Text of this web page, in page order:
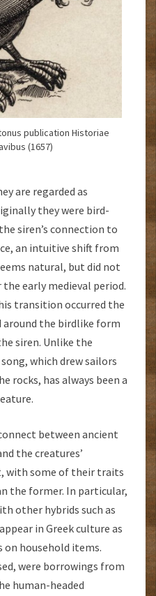
publication Historiae
(1657)
are regarded as
they were bird-
siren’s connection to
an intuitive shift from
natural, but did not
early medieval period.
transition occurred the
around the birdlike form
siren. Unlike the
which drew sailors
rocks, has always been a
between ancient
the creatures’
with some of their traits
the former. In particular,
other hybrids such as
in Greek culture as
household items.
were borrowings from
human-headed